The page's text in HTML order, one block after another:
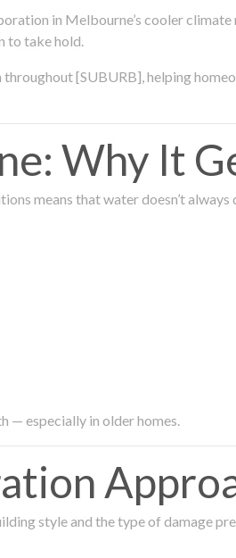
in Melbourne’s cooler
to take hold.
[SUBURB], helping
Why It
means that water doesn’t
— especially in older homes.
style and the type of damage